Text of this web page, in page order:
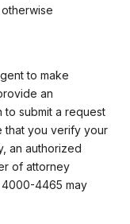
to make
an
to submit a request
that you verify your
an authorized
of attorney
4465 may